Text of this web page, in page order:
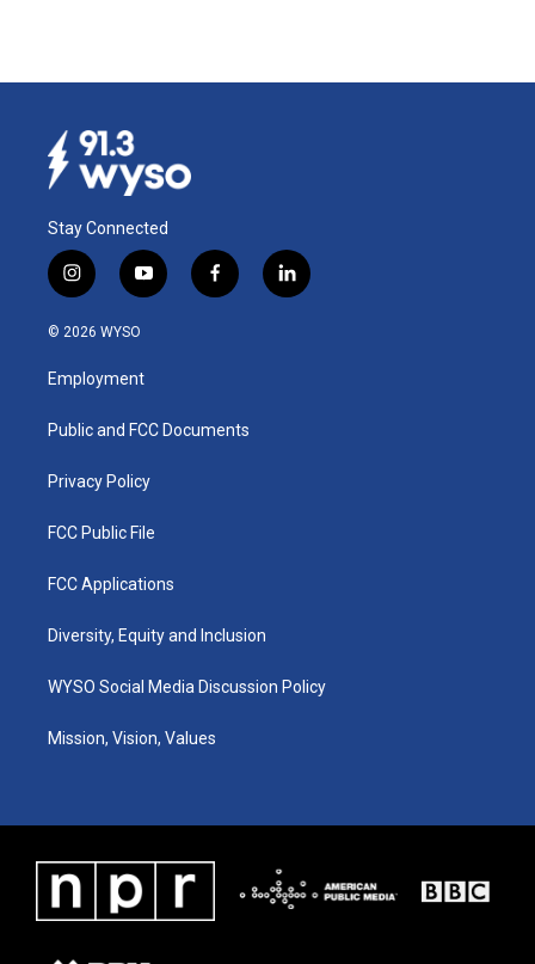
Stay Connected
i
n
s
a
g
a
y
o
u
b
f
a
k
l
i
© 2026 WYSO
Employment
Public and FCC Documents
Privacy Policy
FCC Public File
FCC Applications
Diversity, Equity and Inclusion
WYSO Social Media Discussion Policy
Mission, Vision, Values